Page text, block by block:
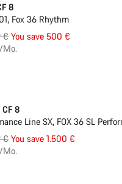
8
Fox 36 Rhythm
€ You save 500 €
Mo.
8
Line SX, FOX 36 SL
€ You save 1.500 €
Mo.